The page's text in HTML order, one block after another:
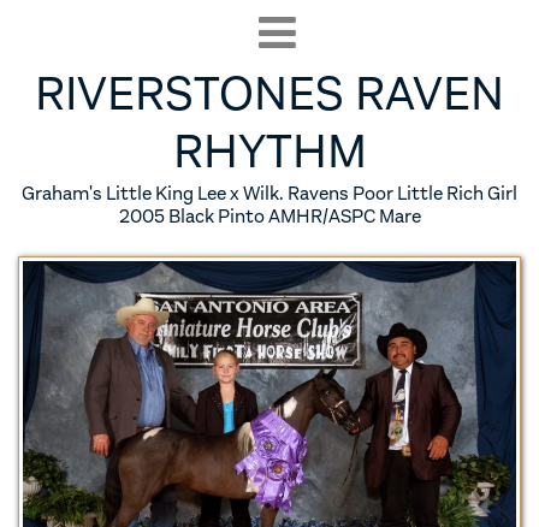
RIVERSTONES RAVEN
RHYTHM
Graham's Little King Lee x Wilk. Ravens Poor Little Rich Girl
2005 Black Pinto AMHR/ASPC Mare